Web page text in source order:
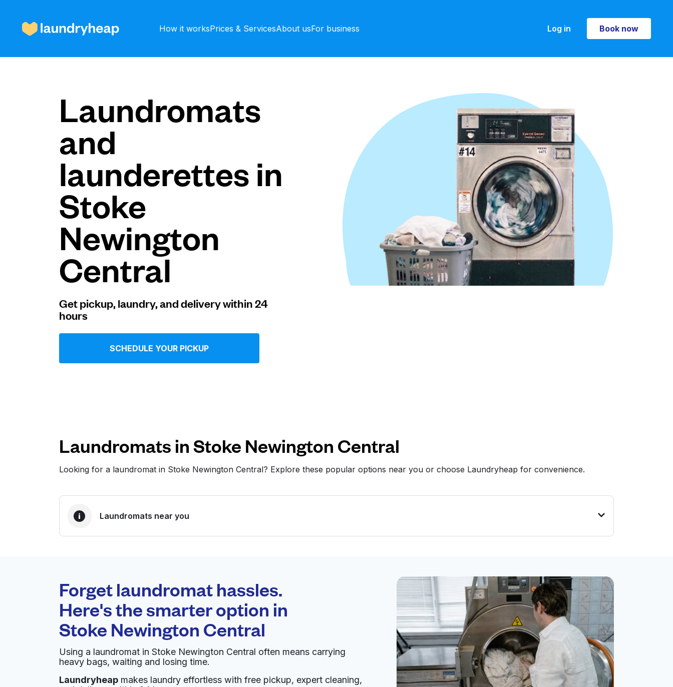
How it worksPrices & ServicesAbout usFor business Log in Book now
Book now
Prices & Services
About us
For business
Download our mobile app
Laundromats
and
launderettes in
Stoke
Newington
Central
Get pickup, laundry, and delivery within 24
hours
SCHEDULE YOUR PICKUP
Laundromats in Stoke Newington Central
Looking for a laundromat in Stoke Newington Central? Explore these popular options near you or choose Laundryheap for convenience.
Laundromats near you
0 min
Doorstep pickup and
delivery
Open 24/7
Whiteleys Drycleaners London
148 Blackstock Rd, Finsbury Park, London N4 2DY, United Kingdom
Forget laundromat hassles.
Here's the smarter option in
Stoke Newington Central
Using a laundromat in Stoke Newington Central often means carrying
heavy bags, waiting and losing time.
Laundryheap makes laundry effortless with free pickup, expert cleaning,